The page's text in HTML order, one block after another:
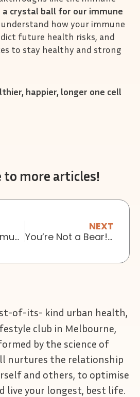
a crystal ball for our immune
how your immune
future health risks, and
to stay healthy and strong
happier, longer one cell
to more articles!
Boost Your Immunity with Meditation
NEXT
You’re Not a Bear! Why not to hibernate this winter
of-its- kind urban health,
club in Melbourne,
by the science of
nurtures the relationship
and others, to optimise
live your longest, best life.